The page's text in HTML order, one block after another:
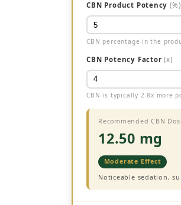
CBN Product Potency (%)
CBN percentage in the
CBN Potency Factor(x)
CBN is typically 2-8x more
Recommended CBN
12.50 mg
Moderate Effect
Noticeable sedation,